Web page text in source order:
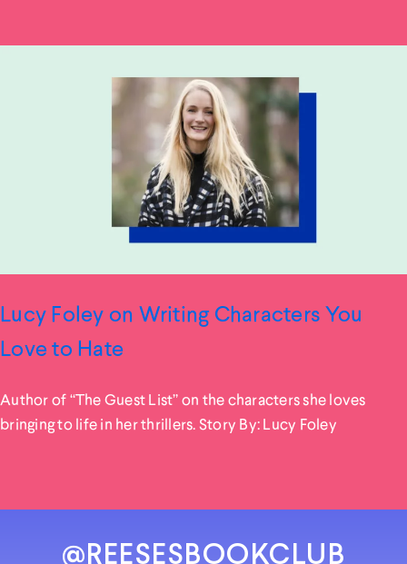
Lucy Foley on Writing Characters You
Love to Hate
Author of “The Guest List” on the characters she loves
bringing to life in her thrillers. Story By: Lucy Foley
@REESESBOOKCLUB